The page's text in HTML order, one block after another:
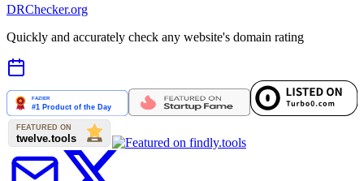
DRChecker.org
Quickly and accurately check any website's domain rating